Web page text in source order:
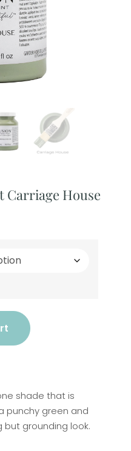
Carriage House
shade that is
punchy green and
but grounding look.